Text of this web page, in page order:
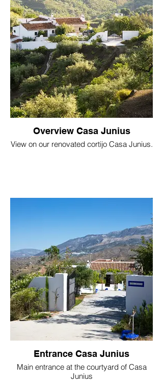
Overview Casa Junius
View on our renovated cortijo Casa Junius.
Entrance Casa Junius
Main entrance at the courtyard of Casa
Junius